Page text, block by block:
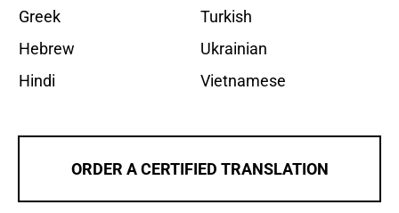
Greek
Hebrew
Hindi
Turkish
Ukrainian
Vietnamese
ORDER A CERTIFIED TRANSLATION